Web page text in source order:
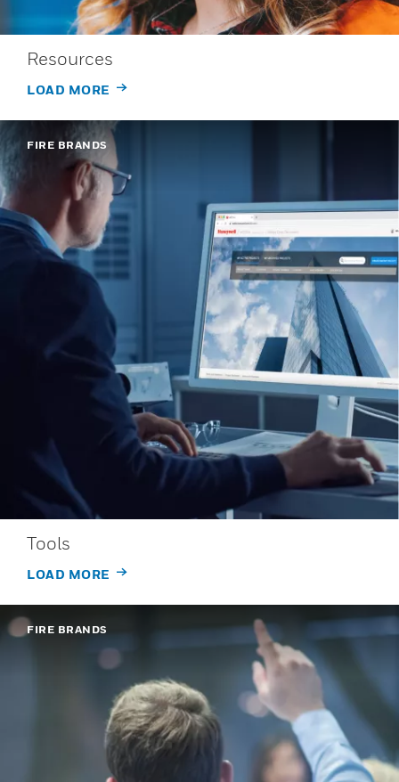
Resources
LOAD MORE
FIRE BRANDS
Tools
LOAD MORE
FIRE BRANDS